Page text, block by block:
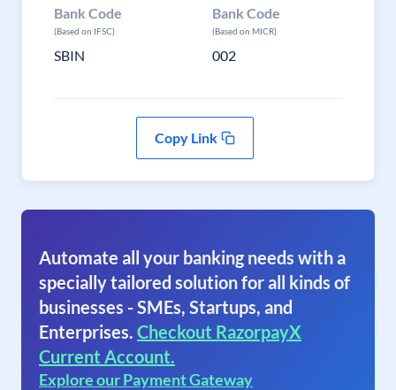
Bank Code
(Based on IFSC)
SBIN
Bank Code
(Based on MICR)
002
Copy Link
Automate all your banking needs with a
specially tailored solution for all kinds of
businesses - SMEs, Startups, and
Enterprises. Checkout RazorpayX
Current Account.
Explore our Payment Gateway